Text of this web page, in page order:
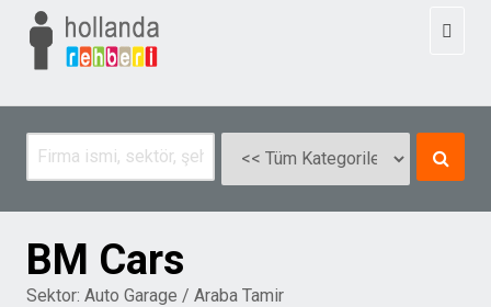
BM Cars
Sektor: Auto Garage / Araba Tamir